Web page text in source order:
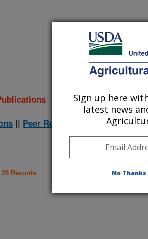
2020 Publications
(listed by order of acceptance
|| Peer Reviewed Journal
Records
Sign up here
latest news
No Thanks